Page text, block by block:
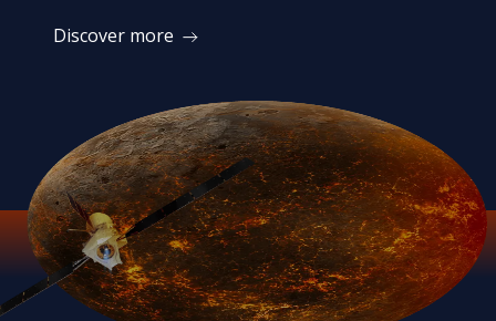
Discover more